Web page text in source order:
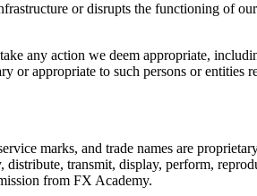
or disrupts the functioning of
any action we deem appropriate,
appropriate to such persons or entities
marks, and trade names are
transmit, display, perform,
from FX Academy.